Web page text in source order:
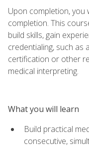
Upon completion, you
completion. This
build skills, gain
credentialing, such as
certification or other
medical interpreting.
What you will learn
Build practical
consecutive,